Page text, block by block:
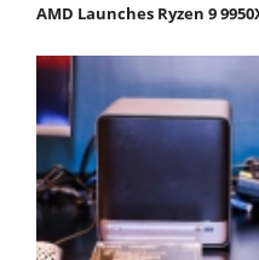
AMD Launches Ryzen 9